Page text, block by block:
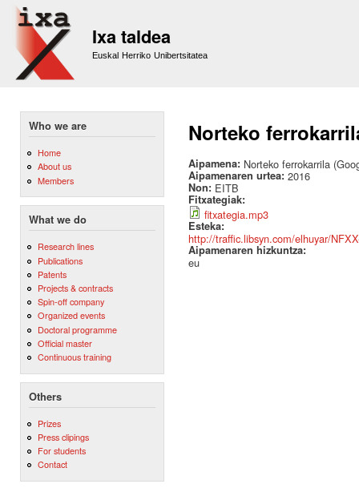
Ixa taldea
Euskal Herriko Unibertsitatea
Who we are
Home
About us
Members
What we do
Research lines
Publications
Patents
Projects & contracts
Spin-off company
Organized events
Doctoral programme
Official master
Continuous training
Others
Prizes
Press clipings
For students
Contact
Norteko
Aipamena: Norteko ferrokarrila
Aipamenaren urtea: 2016
Non: EITB
Fitxategiak:
fitxategia.mp3
Esteka:
http://traffic.libsyn.com/elhuyar/
Aipamenaren hizkuntza:
eu